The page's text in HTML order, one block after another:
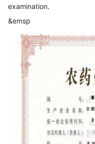
examination.
&emsp